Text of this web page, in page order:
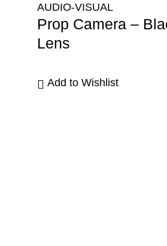
AUDIO-VISUAL
Prop Camera –
Lens
Add to Wishlist